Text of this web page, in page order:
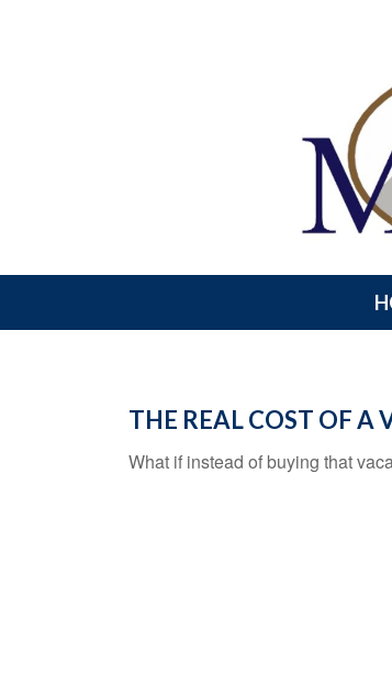
THE REAL COST OF A
What if instead of buying that